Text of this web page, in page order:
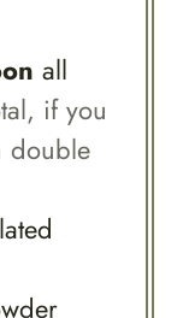
all
if you
double